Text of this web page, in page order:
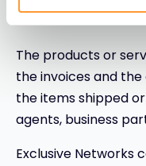
ethical standards.
The products or
the invoices and
the items shipped
agents, business
Exclusive Networks